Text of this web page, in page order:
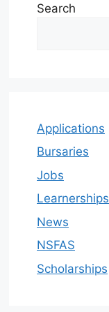
Search
Applications
Bursaries
Jobs
Learnerships
News
NSFAS
Scholarships